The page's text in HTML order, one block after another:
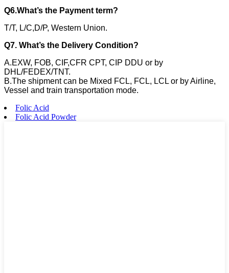
Q6.What’s the Payment term?
T/T, L/C,D/P, Western Union.
Q7. What’s the Delivery Condition?
A.EXW, FOB, CIF,CFR CPT, CIP DDU or by
DHL/FEDEX/TNT.
B.The shipment can be Mixed FCL, FCL, LCL or by Airline,
Vessel and train transportation mode.
Folic Acid
Folic Acid Powder